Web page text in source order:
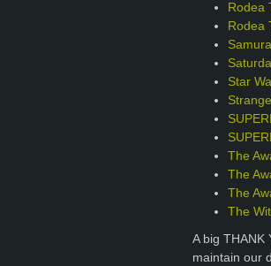
Rodea
Rodea
Star
The
The
The
The
A big THANK
maintain our